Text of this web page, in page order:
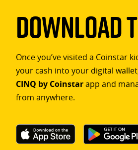
Download
Once you’ve visited a Coinstar
your cash into your digital
CINQ by Coinstarapp and
from anywhere.